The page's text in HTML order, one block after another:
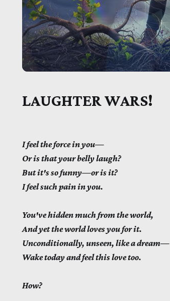
LAUGHTER WARS!
I feel the force in you—
Or is that your belly laugh?
But it's so funny—or is it?
I feel such pain in you.
You've hidden much from the world,
And yet the world loves you for it.
Unconditionally, unseen, like a dream—
Wake today and feel this love too.
How?